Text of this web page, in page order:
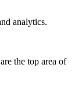
analytics.
the top area of